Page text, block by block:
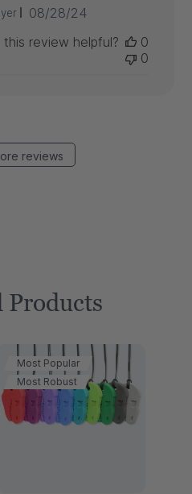
Published
08/28/24
this review helpful?
0
0
reviews
Products
Most Popular
Most Robust